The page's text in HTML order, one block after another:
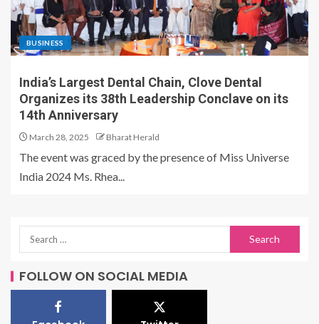
BUSINESS
India’s Largest Dental Chain, Clove Dental
Organizes its 38th Leadership Conclave on its
14th Anniversary
March 28, 2025 Bharat Herald
The event was graced by the presence of Miss Universe
India 2024 Ms. Rhea...
FOLLOW ON SOCIAL MEDIA